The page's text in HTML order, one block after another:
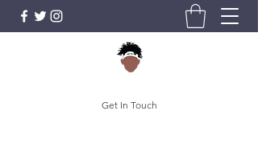
Get In Touch